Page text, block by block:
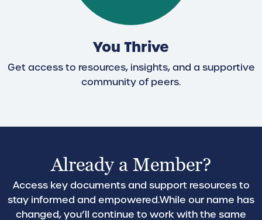
You Thrive
Get access to resources, insights, and a supportive
community of peers.
Already a Member?
Access key documents and support resources to
stay informed and empowered.While our name has
changed, you’ll continue to work with the same